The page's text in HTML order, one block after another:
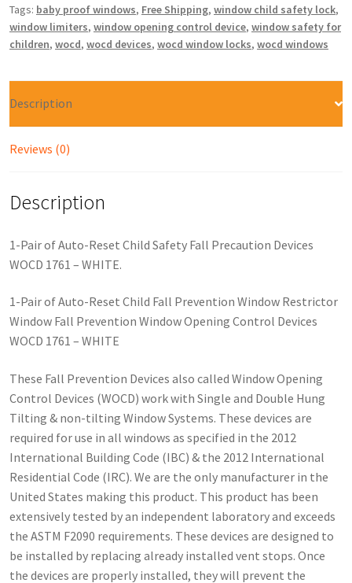
Tags: baby proof windows, Free Shipping, window child safety lock,
window limiters, window opening control device, window safety for
children, wocd, wocd devices, wocd window locks, wocd windows
Description
Reviews (0)
Description
1-Pair of Auto-Reset Child Safety Fall Precaution Devices
WOCD 1761 – WHITE.
1-Pair of Auto-Reset Child Fall Prevention Window Restrictor
Window Fall Prevention Window Opening Control Devices
WOCD 1761 – WHITE
These Fall Prevention Devices also called Window Opening
Control Devices (WOCD) work with Single and Double Hung
Tilting & non-tilting Window Systems. These devices are
required for use in all windows as specified in the 2012
International Building Code (IBC) & the 2012 International
Residential Code (IRC). We are the only manufacturer in the
United States making this product. This product has been
extensively tested by an independent laboratory and exceeds
the ASTM F2090 requirements. These devices are designed to
be installed by replacing already installed vent stops. Once
the devices are properly installed, they will prevent the